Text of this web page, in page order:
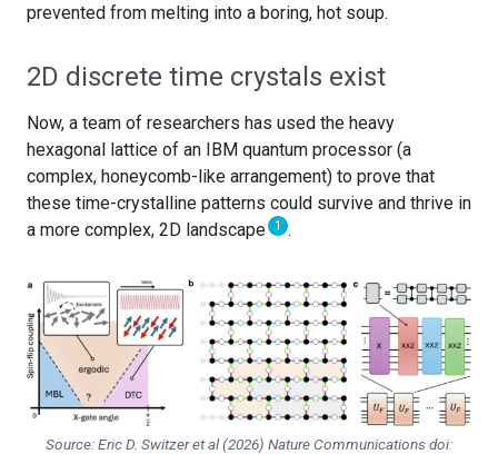
prevented from melting into a boring, hot soup.
2D discrete time crystals exist
Now, a team of researchers has used the heavy
hexagonal lattice of an IBM quantum processor (a
complex, honeycomb-like arrangement) to prove that
these time-crystalline patterns could survive and thrive in
a more complex, 2D landscape 1 .
Source: Eric D. Switzeret al(2026) Nature Communicationsdoi: